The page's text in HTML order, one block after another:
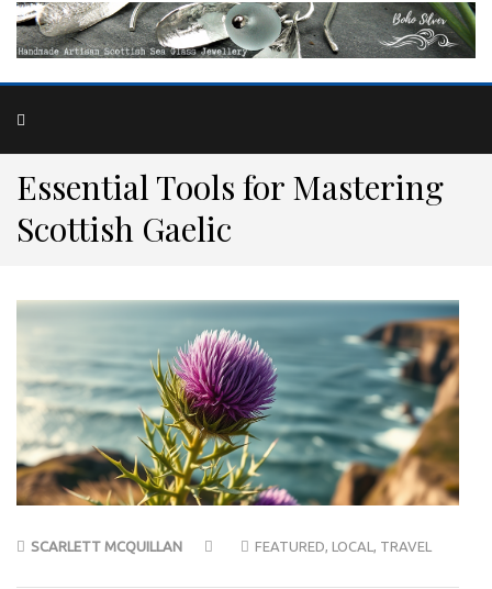
Essential Tools for Mastering
Scottish Gaelic
SCARLETT MCQUILLAN FEATURED, LOCAL , TRAVEL